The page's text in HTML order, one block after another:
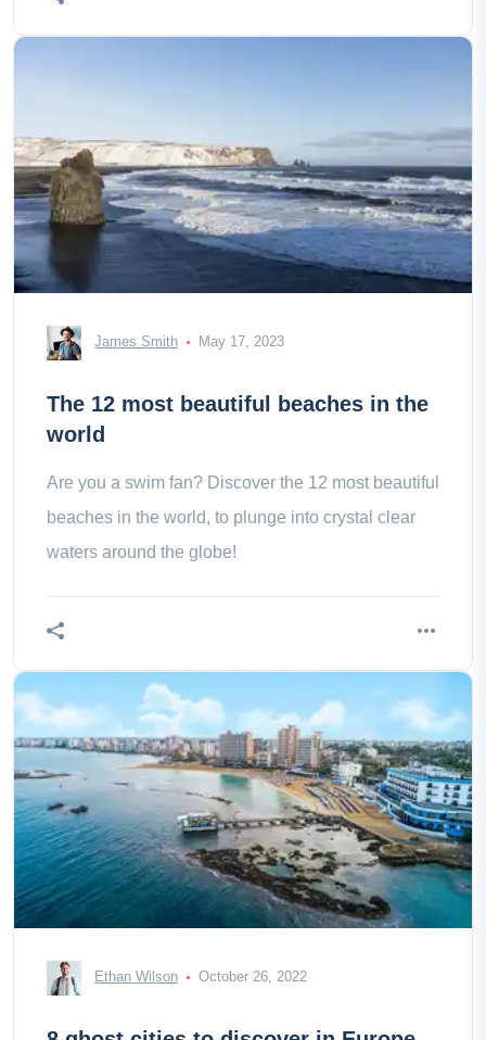
James Smith May 17, 2023
The 12 most beautiful beaches in the
world
Are you a swim fan? Discover the 12 most beautiful
beaches in the world, to plunge into crystal clear
waters around the globe!
Ethan Wilson October 26, 2022